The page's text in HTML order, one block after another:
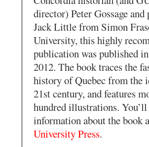
director) Peter Gossage and
Jack Little from Simon
University, this highly
publication was published
2012. The book traces the
history of Quebec from the
21st century, and features
hundred illustrations.
information about the book
University Press.